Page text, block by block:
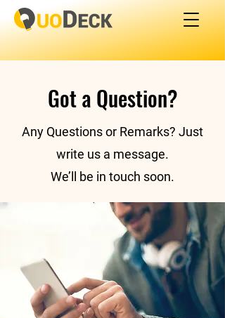
Got a Question?
Any Questions or Remarks? Just
write us a message.
​We’ll be in touch soon.